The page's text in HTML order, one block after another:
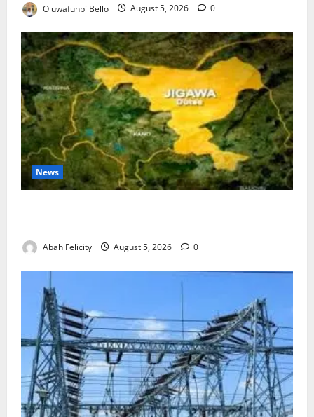
Oluwafunbi Bello August 5, 2026 0
News
Abah Felicity August 5, 2026 0